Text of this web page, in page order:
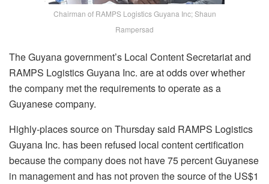
Chairman of RAMPS Logistics Guyana Inc; Shaun
Rampersad
The Guyana government’s Local Content Secretariat and
RAMPS Logistics Guyana Inc. are at odds over whether
the company met the requirements to operate as a
Guyanese company.
Highly-places source on Thursday said RAMPS Logistics
Guyana Inc. has been refused local content certification
because the company does not have 75 percent Guyanese
in management and has not proven the source of the US$1